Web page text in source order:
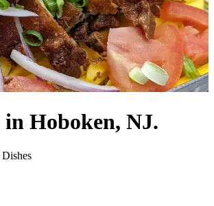
in Hoboken, NJ.